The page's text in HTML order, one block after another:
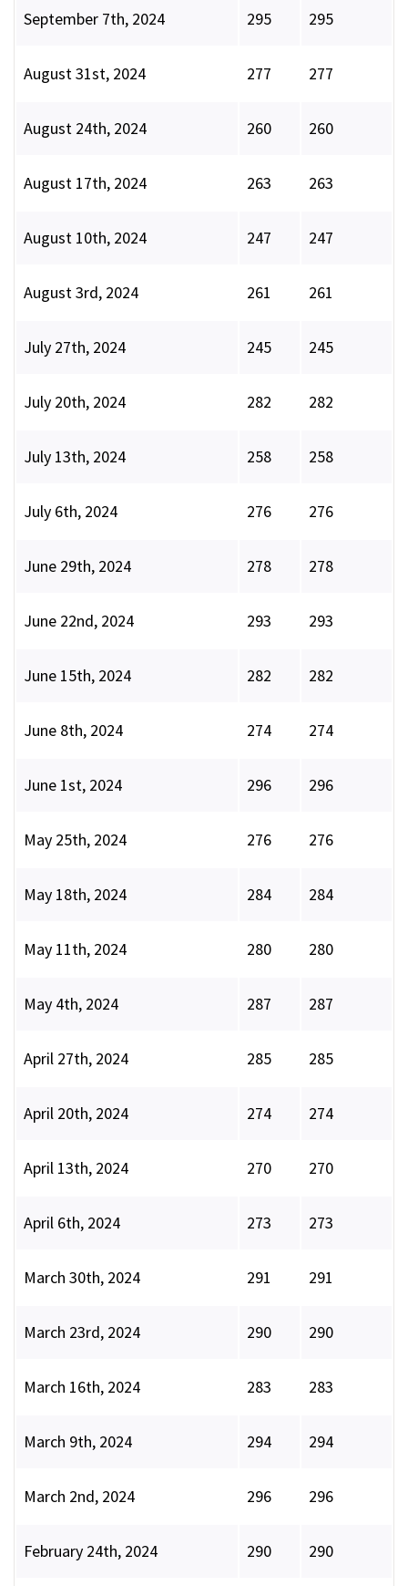
September 7th, 2024 295 295
August 31st, 2024 277 277
August 24th, 2024 260 260
August 17th, 2024 263 263
August 10th, 2024 247 247
August 3rd, 2024 261 261
July 27th, 2024 245 245
July 20th, 2024 282 282
July 13th, 2024 258 258
July 6th, 2024 276 276
June 29th, 2024 278 278
June 22nd, 2024 293 293
June 15th, 2024 282 282
June 8th, 2024 274 274
June 1st, 2024 296 296
May 25th, 2024 276 276
May 18th, 2024 284 284
May 11th, 2024 280 280
May 4th, 2024 287 287
April 27th, 2024 285 285
April 20th, 2024 274 274
April 13th, 2024 270 270
April 6th, 2024 273 273
March 30th, 2024 291 291
March 23rd, 2024 290 290
March 16th, 2024 283 283
March 9th, 2024 294 294
March 2nd, 2024 296 296
February 24th, 2024 290 290